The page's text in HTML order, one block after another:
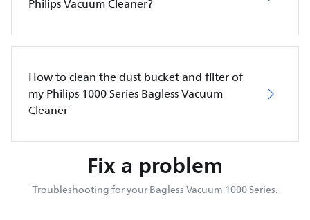
Philips Vacuum Cleaner?
How to clean the dust bucket and filter of
my Philips 1000 Series Bagless Vacuum
Cleaner
Fix a problem
Troubleshooting for your Bagless Vacuum 1000 Series.